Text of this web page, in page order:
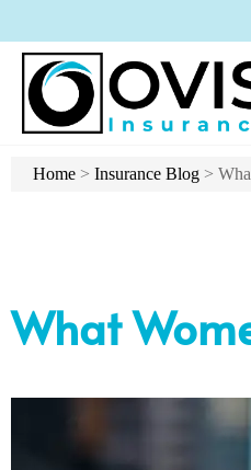
Home > Insurance Blog >
What